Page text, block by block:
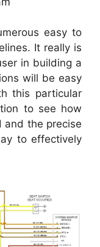
easy to
It really is
in building a
will be easy
this particular
to see how
and the precise
to effectively